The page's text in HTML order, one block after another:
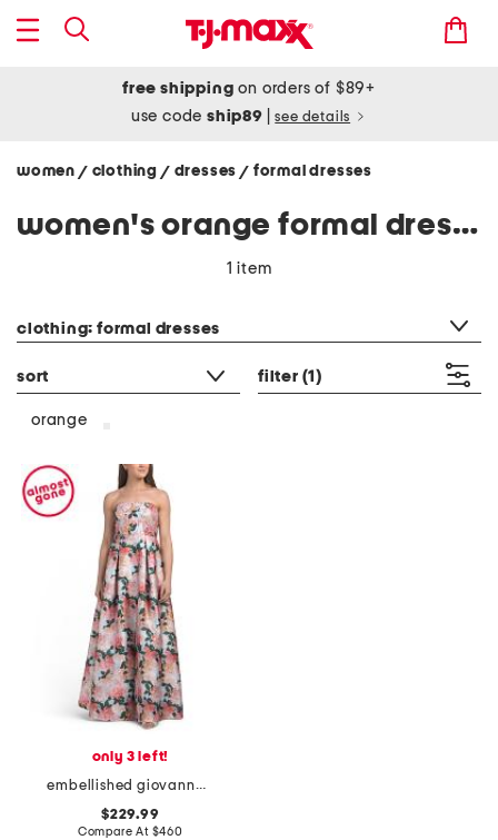
free shipping on orders of $89+
use codeship89 see details
women / clothing / dresses/ formal dresses
women's orange formal dresses
1 item
clothing: formal dresses
sort filter (1)
orange
only 3 left!
embellished giovanna gown
$229.99
Compare At $460